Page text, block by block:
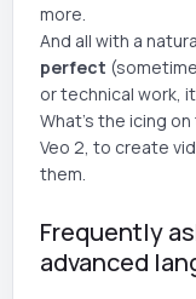
more.
And all with a
perfect
or technical work,
What's the icing
Veo 2, to create
them.
Frequently
advanced